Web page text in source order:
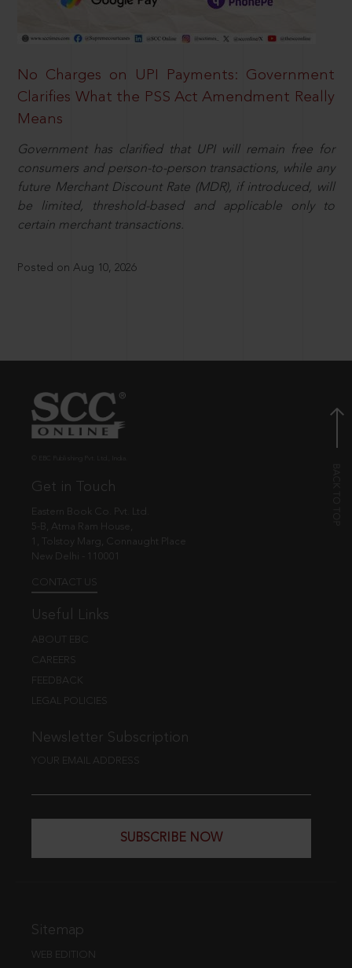
No Charges on UPI Payments: Government
Clarifies What the PSS Act Amendment Really
Means
Government has clarified that UPI will remain free for
consumers and person-to-person transactions, while any
future Merchant Discount Rate (MDR), if introduced, will
be limited, threshold-based and applicable only to
certain merchant transactions.
Posted on Aug 10, 2026
Get in Touch
Eastern Book Co. Pvt. Ltd.
5-B, Atma Ram House,
1, Tolstoy Marg, Connaught Place
New Delhi - 110001
CONTACT US
Useful Links
ABOUT EBC
CAREERS
FEEDBACK
LEGAL POLICIES
Newsletter Subscription
YOUR EMAIL ADDRESS
SUBSCRIBE NOW
Sitemap
WEB EDITION